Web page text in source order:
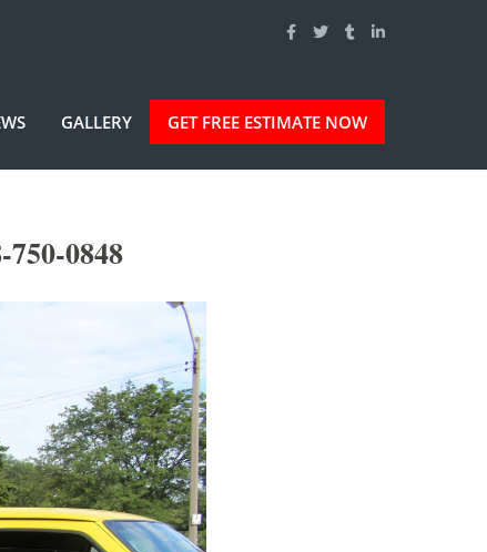
GALLERY GET FREE ESTIMATE NOW
0848